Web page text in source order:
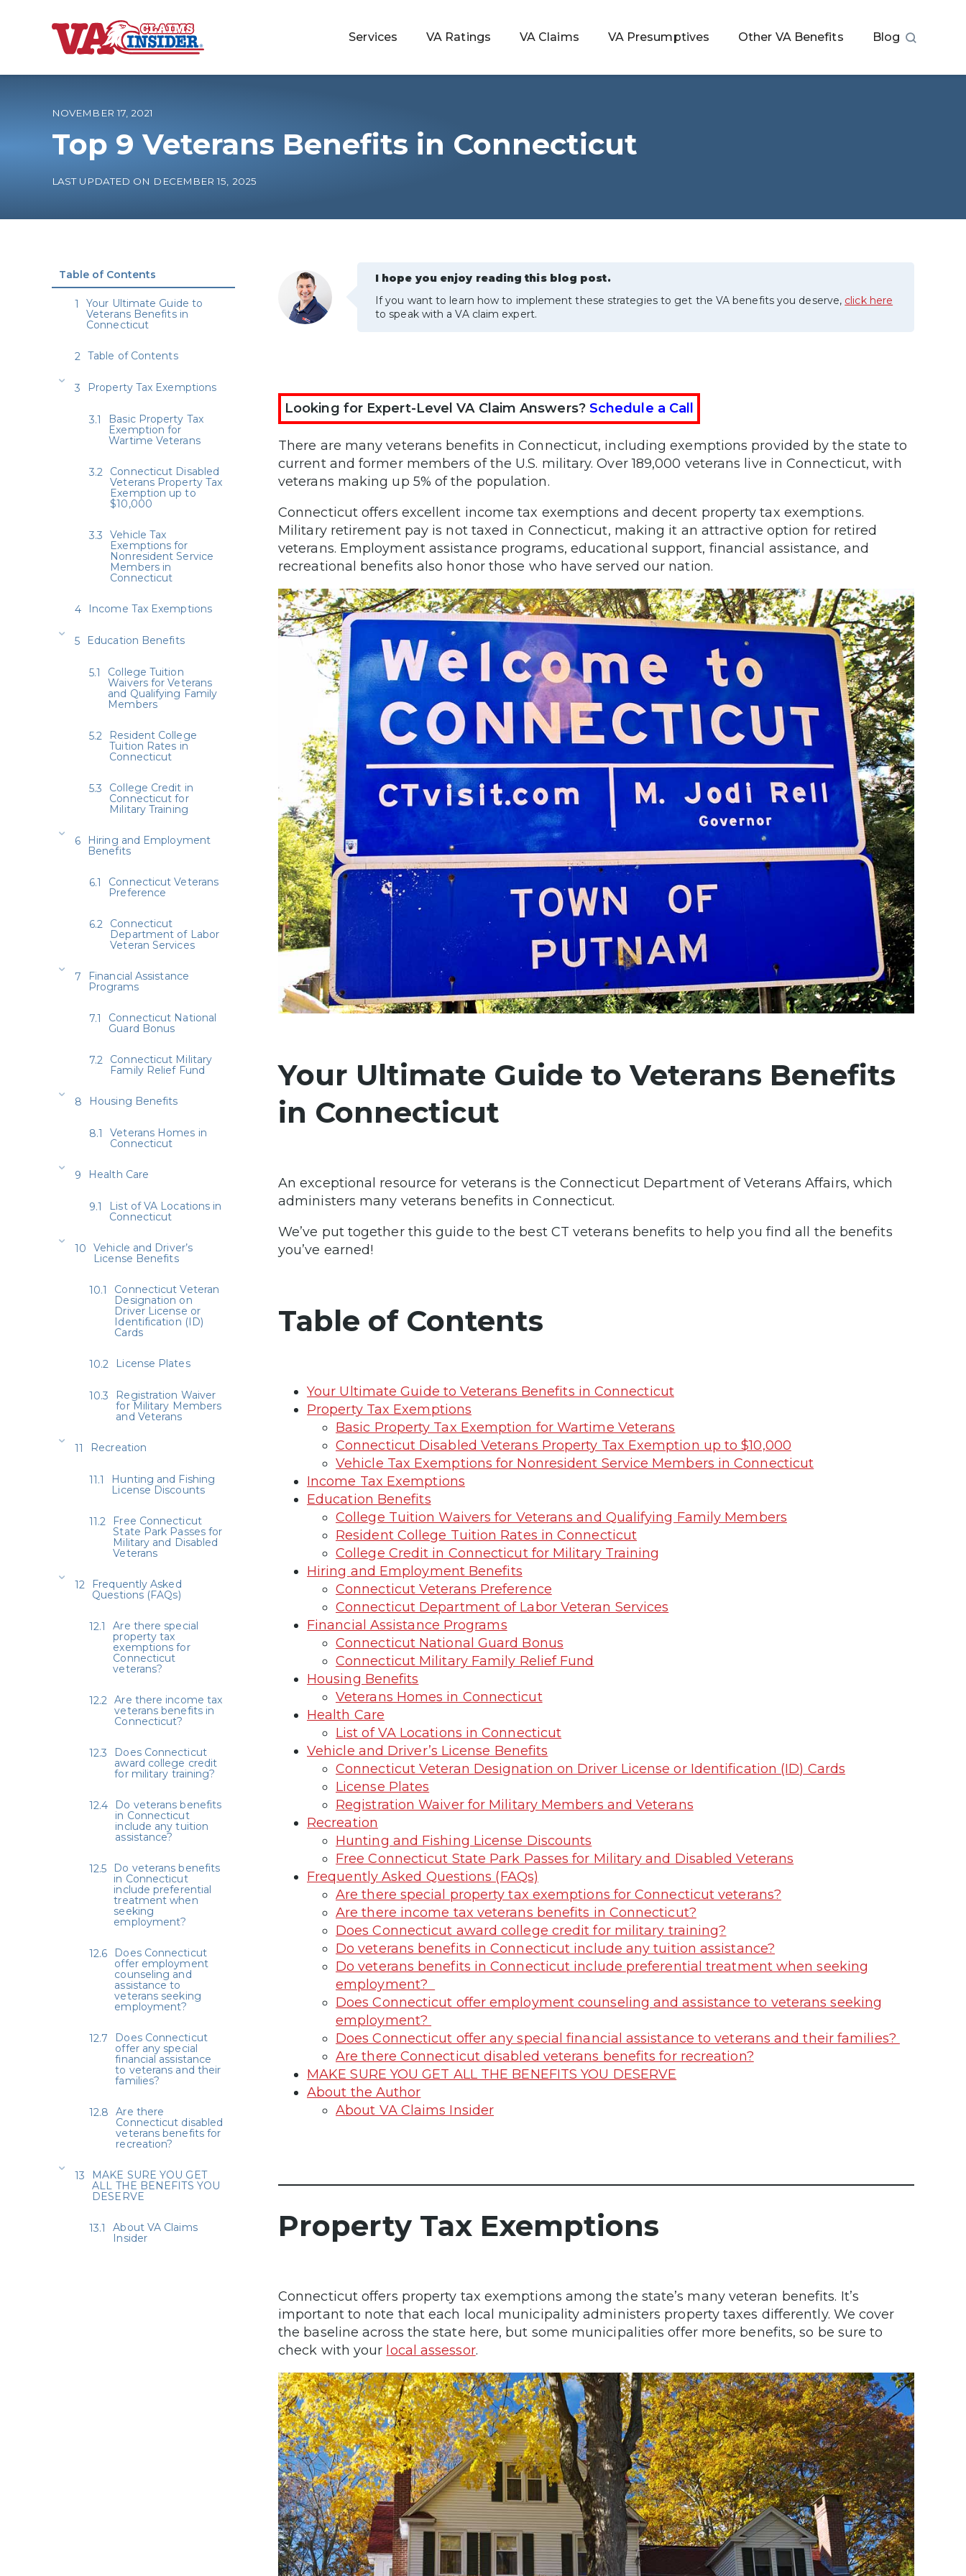
B
o
h
o
e
Services VA Ratings VA Claims VA Presumptives Other VA Benefits Blog
VA Disability Calculator
NOVEMBER 17, 2021
Top 9 Veterans Benefits in Connecticut
LAST UPDATED ON DECEMBER 15, 2025
I hope you enjoy reading this blog post.
If you want to learn how to implement these strategies to get the VA benefits you deserve, click here
to speak with a VA claim expert.
Looking for Expert-Level VA Claim Answers? Schedule a Call
There are many veterans benefits in Connecticut, including exemptions provided by the state to
current and former members of the U.S. military. Over 189,000 veterans live in Connecticut, with
veterans making up 5% of the population.
Connecticut offers excellent income tax exemptions and decent property tax exemptions.
Military retirement pay is not taxed in Connecticut, making it an attractive option for retired
veterans. Employment assistance programs, educational support, financial assistance, and
recreational benefits also honor those who have served our nation.
Your Ultimate Guide to Veterans Benefits
in Connecticut
An exceptional resource for veterans is the Connecticut Department of Veterans Affairs, which
administers many veterans benefits in Connecticut.
We’ve put together this guide to the best CT veterans benefits to help you find all the benefits
you’ve earned!
Table of Contents
Your Ultimate Guide to Veterans Benefits in Connecticut
Property Tax Exemptions
Basic Property Tax Exemption for Wartime Veterans
Connecticut Disabled Veterans Property Tax Exemption up to $10,000
Vehicle Tax Exemptions for Nonresident Service Members in Connecticut
Income Tax Exemptions
Education Benefits
College Tuition Waivers for Veterans and Qualifying Family Members
Resident College Tuition Rates in Connecticut
College Credit in Connecticut for Military Training
Hiring and Employment Benefits
Connecticut Veterans Preference
Connecticut Department of Labor Veteran Services
Financial Assistance Programs
Connecticut National Guard Bonus
Connecticut Military Family Relief Fund
Housing Benefits
Veterans Homes in Connecticut
Health Care
List of VA Locations in Connecticut
Vehicle and Driver’s License Benefits
Connecticut Veteran Designation on Driver License or Identification (ID) Cards
License Plates
Registration Waiver for Military Members and Veterans
Recreation
Hunting and Fishing License Discounts
Free Connecticut State Park Passes for Military and Disabled Veterans
Frequently Asked Questions (FAQs)
Are there special property tax exemptions for Connecticut veterans?
Are there income tax veterans benefits in Connecticut?
Does Connecticut award college credit for military training?
Do veterans benefits in Connecticut include any tuition assistance?
Do veterans benefits in Connecticut include preferential treatment when seeking
employment?
Does Connecticut offer employment counseling and assistance to veterans seeking
employment?
Does Connecticut offer any special financial assistance to veterans and their families?
Are there Connecticut disabled veterans benefits for recreation?
MAKE SURE YOU GET ALL THE BENEFITS YOU DESERVE
About the Author
About VA Claims Insider
Property Tax Exemptions
Connecticut offers property tax exemptions among the state’s many veteran benefits. It’s
important to note that each local municipality administers property taxes differently. We cover
the baseline across the state here, but some municipalities offer more benefits, so be sure to
check with your local assessor.
Table of Contents
Your Ultimate Guide to
Veterans Benefits in
Connecticut
Table of Contents
Property Tax Exemptions
Basic Property Tax
Exemption for
Wartime Veterans
Connecticut Disabled
Veterans Property Tax
Exemption up to
$10,000
Vehicle Tax
Exemptions for
Nonresident Service
Members in
Connecticut
Income Tax Exemptions
Education Benefits
College Tuition
Waivers for Veterans
and Qualifying Family
Members
Resident College
Tuition Rates in
Connecticut
College Credit in
Connecticut for
Military Training
Hiring and Employment
Benefits
Connecticut Veterans
Preference
Connecticut
Department of Labor
Veteran Services
Financial Assistance
Programs
Connecticut National
Guard Bonus
Connecticut Military
Family Relief Fund
Housing Benefits
Veterans Homes in
Connecticut
Health Care
List of VA Locations in
Connecticut
Vehicle and Driver’s
License Benefits
Connecticut Veteran
Designation on
Driver License or
Identification (ID)
Cards
License Plates
Registration Waiver
for Military Members
and Veterans
Recreation
Hunting and Fishing
License Discounts
Free Connecticut
State Park Passes for
Military and Disabled
Veterans
Frequently Asked
Questions (FAQs)
Are there special
property tax
exemptions for
Connecticut
veterans?
Are there income tax
veterans benefits in
Connecticut?
Does Connecticut
award college credit
for military training?
Do veterans benefits
in Connecticut
include any tuition
assistance?
Do veterans benefits
in Connecticut
include preferential
treatment when
seeking
employment?
Does Connecticut
offer employment
counseling and
assistance to
veterans seeking
employment?
Does Connecticut
offer any special
financial assistance
to veterans and their
families?
Are there
Connecticut disabled
veterans benefits for
recreation?
MAKE SURE YOU GET
ALL THE BENEFITS YOU
DESERVE
About VA Claims
Insider